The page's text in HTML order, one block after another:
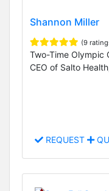
Shannon Miller
(9
Two-Time Olympic
CEO of Salto
REQUEST